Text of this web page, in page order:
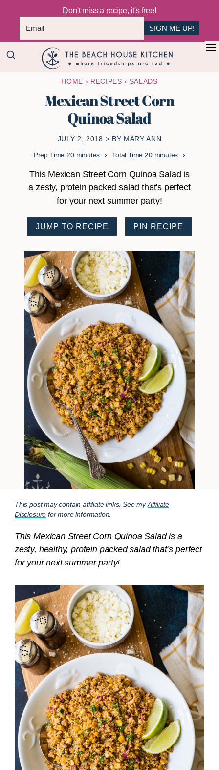
Don't miss a recipe, it's free!
SIGN ME UP!
+
Skip
Skip
Beach
House
Kitchen
Are
HOME › RECIPES › SALADS
Mexican Street Corn
Quinoa Salad
JULY 2, 2018 > BY MARY ANN
Prep Time 20minutes
minutes Total Time 20minutes
minutes
This Mexican Street Corn Quinoa Salad is
a zesty, protein packed salad that's perfect
for your next summer party!
JUMP TO RECIPE PIN RECIPE
This post may contain affiliate links. See myAffiliate
Disclosure for more information.
This Mexican Street Corn Quinoa Salad is a
zesty, healthy, protein packed salad that’s perfect
for your next summer party!